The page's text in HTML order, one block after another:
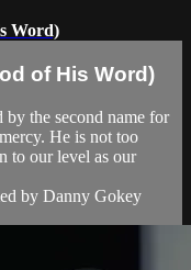
Word)
of His Word)
the second name for
He is not too
to our level as our
by Danny Gokey